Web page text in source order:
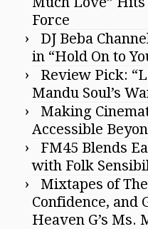
Force
DJ Beba
in “Hold On to
Review Pick:
Mandu Soul’s
Making
Accessible
FM45 Blends
with Folk
Mixtapes of
Confidence, and
Heaven G’s Ms.